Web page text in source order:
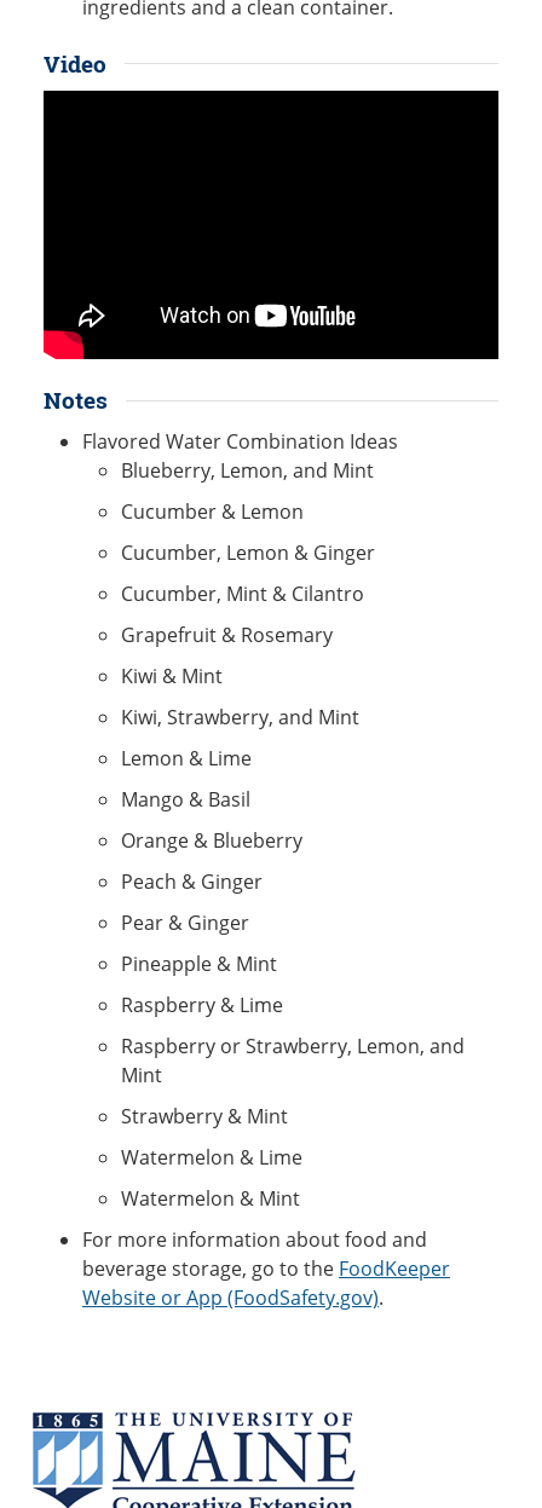
ingredients and a clean container.
Video
Notes
Flavored Water Combination Ideas
Blueberry, Lemon, and Mint
Cucumber & Lemon
Cucumber, Lemon & Ginger
Cucumber, Mint & Cilantro
Grapefruit & Rosemary
Kiwi & Mint
Kiwi, Strawberry, and Mint
Lemon & Lime
Mango & Basil
Orange & Blueberry
Peach & Ginger
Pear & Ginger
Pineapple & Mint
Raspberry & Lime
Raspberry or Strawberry, Lemon, and
Mint
Strawberry & Mint
Watermelon & Lime
Watermelon & Mint
For more information about food and
beverage storage, go to the FoodKeeper
Website or App (FoodSafety.gov).